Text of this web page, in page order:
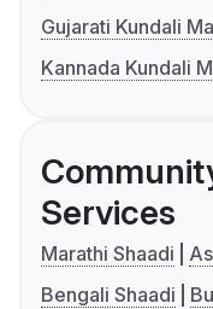
Gujarati Kundali
Kannada Kundali
Services
Marathi Shaadi
Bengali Shaadi